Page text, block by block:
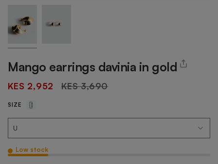
Mango earrings davinia in gold
KES 2,952
Regular
KES 3,690
SIZE
Low stock